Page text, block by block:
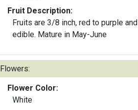
Fruit Description:
Fruits are 3/8 inch, red to purple and
edible. Mature in May-June
Flowers:
Flower Color:
White